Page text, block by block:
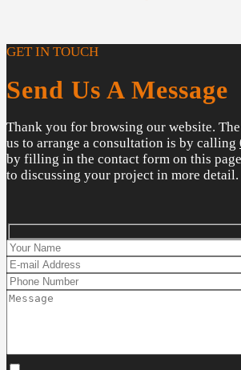
GET IN TOUCH
Send Us A Message
Thank you for browsing our website.
us to arrange a consultation is by calling
by filling in the contact form on this
to discussing your project in more detail.